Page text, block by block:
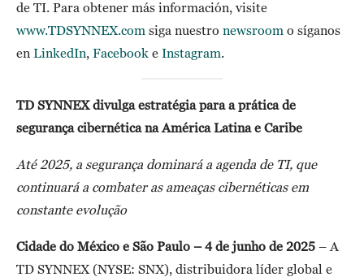
de TI. Para obtener más información, visite
www.TDSYNNEX.com siga nuestro newsroom o síganos
en LinkedIn Facebook e Instagram
TD SYNNEX divulga estratégia para a prática de
segurança cibernética na América Latina e Caribe
Até 2025, a segurança dominará a agenda de TI, que
continuará a combater as ameaças cibernéticas em
constante evolução
Cidade do México e São Paulo – 4 de junho de 2025 – A
TD SYNNEX (NYSE: SNX), distribuidora líder global e